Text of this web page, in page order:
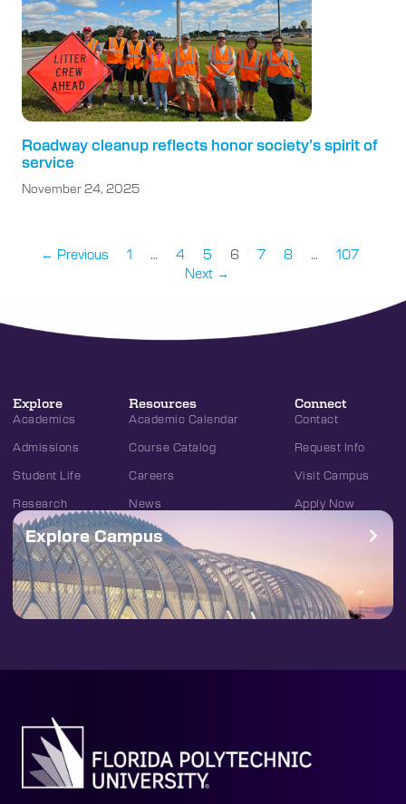
Roadway cleanup reflects honor society’s spirit of
service
November 24, 2025
← Previous 1 … 4 5 6 7 8 …
107
Next →
Explore
Academics
Admissions
Student Life
Research
Resources
Academic Calendar
Course Catalog
Careers
News
Connect
Contact
Request Info
Visit Campus
Apply Now
Explore Campus